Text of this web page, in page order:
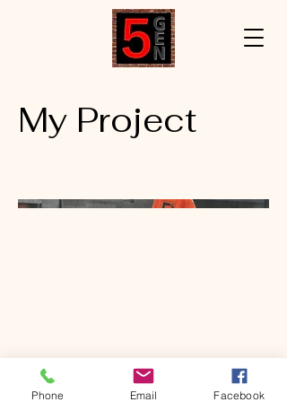
My Project
Phone Email Facebook